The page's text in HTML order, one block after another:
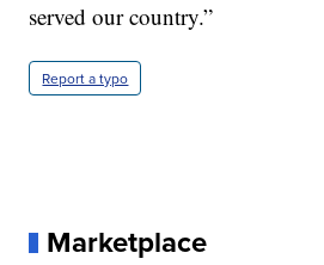
served our country.”
Report a typo
Marketplace